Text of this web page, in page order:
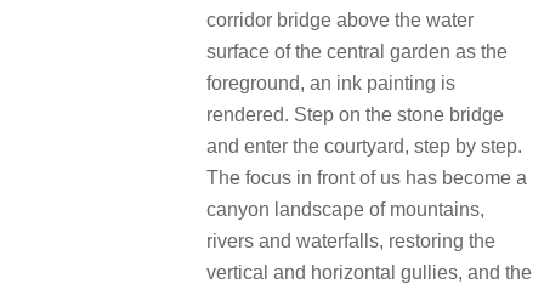
corridor bridge above the water
surface of the central garden as the
foreground, an ink painting is
rendered. Step on the stone bridge
and enter the courtyard, step by step.
The focus in front of us has become a
canyon landscape of mountains,
rivers and waterfalls, restoring the
vertical and horizontal gullies, and the